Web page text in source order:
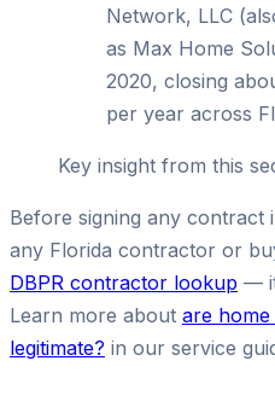
Network, LLC
as Max Home
2020, closing
per year across
Key insight from this
Before signing any
any Florida contractor or
DBPR contractor lookup —
Learn more about are
legitimate? in our service